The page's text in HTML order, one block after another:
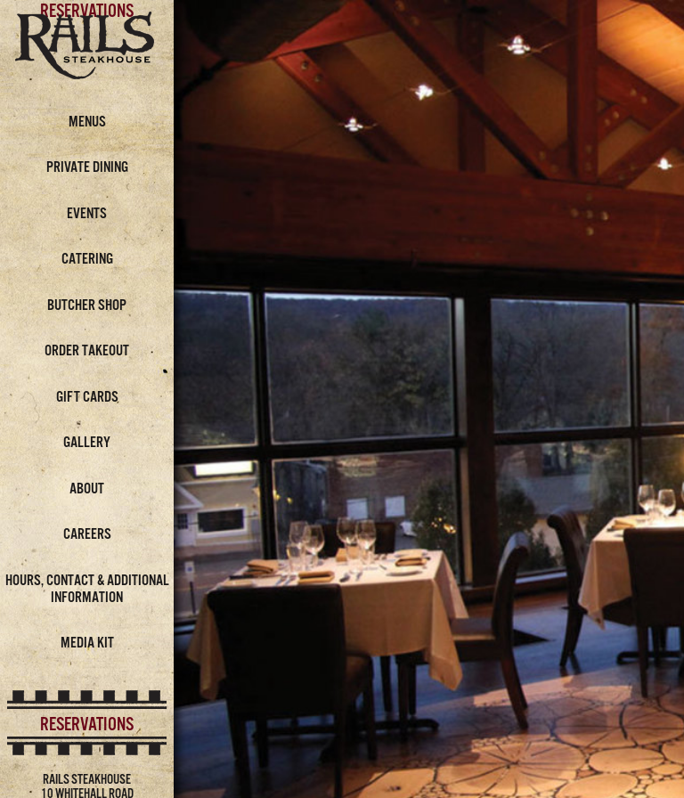
RESERVATIONS
MENUS
PRIVATE DINING
EVENTS
CATERING
BUTCHER SHOP
ORDER TAKEOUT
GIFT CARDS
GALLERY
ABOUT
CAREERS
HOURS, CONTACT & ADDITIONAL
INFORMATION
MEDIA KIT
RESERVATIONS
RAILS STEAKHOUSE
10 WHITEHALL ROAD